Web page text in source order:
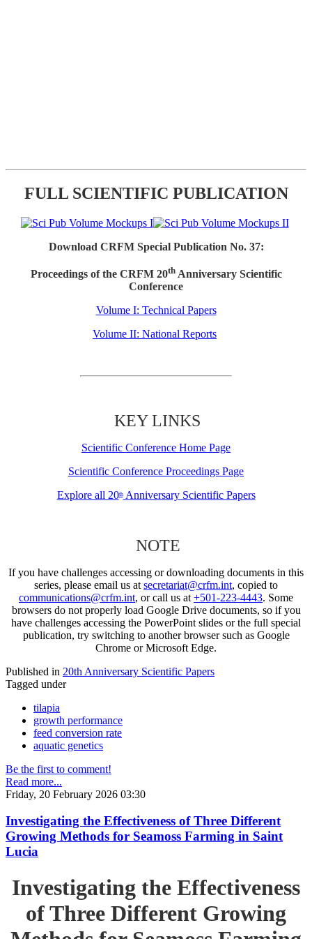
FULL SCIENTIFIC PUBLICATION
Download CRFM Special Publication No. 37:
Proceedings of the CRFM 20thAnniversary Scientific
Conference
Volume I: Technical Papers
Volume II: National Reports
KEY LINKS
Scientific Conference Home Page
Scientific Conference Proceedings Page
Explore all 20thAnniversary Scientific Papers
NOTE
If you have challenges accessing or downloading documents in this
series, please email us at secretariat@crfm.int, copied to
communications@crfm.int, or call us at +501-223-4443. Some
browsers do not properly load Google Drive documents, so if you
have challenges accessing the PowerPoint slides or the full special
publication, try switching to another browser such as Google
Chrome or Microsoft Edge.
Published in 20th Anniversary Scientific Papers
Tagged under
tilapia
growth performance
feed conversion rate
aquatic genetics
Be the first to comment!
Read more...
Friday, 20 February 2026 03:30
Investigating the Effectiveness of Three Different
Growing Methods for Seamoss Farming in Saint
Lucia
Investigating the Effectiveness
of Three Different Growing